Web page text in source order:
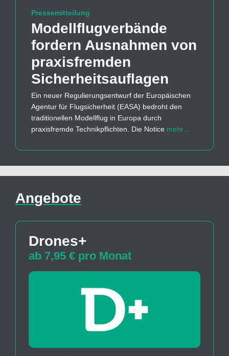
Pressemitteilung
Modellflug­verbände
fordern Ausnahmen von
praxisfremden
Sicherheits­auflagen
Ein neuer Regulierungsentwurf der Europäischen
Agentur für Flugsicherheit (EASA) bedroht den
traditionellen Modellflug in Europa durch
praxisfremde Technikpflichten. Die Notice mehr…
Angebote
Drones+
ab 7,95 € pro Monat